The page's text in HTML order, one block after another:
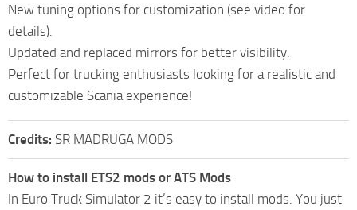
New tuning options for customization (see video for
details).
Updated and replaced mirrors for better visibility.
Perfect for trucking enthusiasts looking for a realistic and
customizable Scania experience!
Credits: SR MADRUGA MODS
How to install ETS2 mods or ATS Mods
In Euro Truck Simulator 2 it’s easy to install mods. You just